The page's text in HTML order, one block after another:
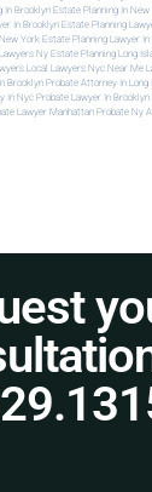
In Brooklyn Estate Planning In New
In Brooklyn Estate Planning
York Estate Planning Lawyer In
Ny Estate Planning Long
Local Lawyers Nyc Near Me
Brooklyn Probate Attorney In Long
In Nyc Probate Lawyer In Brooklyn
Lawyer Manhattan Probate Ny